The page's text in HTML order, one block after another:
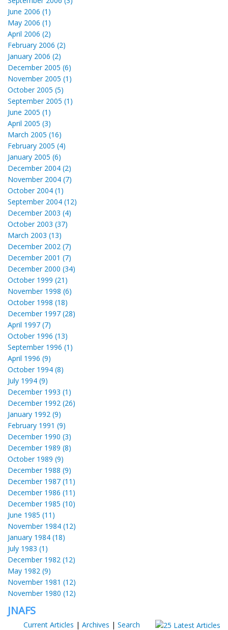
June 2006 (1)
May 2006 (1)
April 2006 (2)
February 2006 (2)
January 2006 (2)
December 2005 (6)
November 2005 (1)
October 2005 (5)
September 2005 (1)
June 2005 (1)
April 2005 (3)
March 2005 (16)
February 2005 (4)
January 2005 (6)
December 2004 (2)
November 2004 (7)
October 2004 (1)
September 2004 (12)
December 2003 (4)
October 2003 (37)
March 2003 (13)
December 2002 (7)
December 2001 (7)
December 2000 (34)
October 1999 (21)
November 1998 (6)
October 1998 (18)
December 1997 (28)
April 1997 (7)
October 1996 (13)
September 1996 (1)
April 1996 (9)
October 1994 (8)
July 1994 (9)
December 1993 (1)
December 1992 (26)
January 1992 (9)
February 1991 (9)
December 1990 (3)
December 1989 (8)
October 1989 (9)
December 1988 (9)
December 1987 (11)
December 1986 (11)
December 1985 (10)
June 1985 (11)
November 1984 (12)
January 1984 (18)
July 1983 (1)
December 1982 (12)
May 1982 (9)
November 1981 (12)
November 1980 (12)
JNAFS
Current Articles | Archives | Search